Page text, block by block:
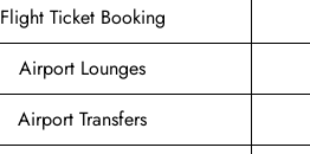
Flight Ticket Booking
Airport Lounges
Airport Transfers